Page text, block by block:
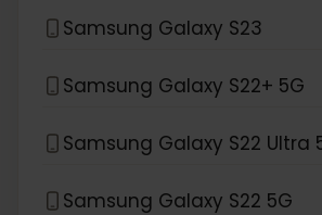
Samsung Galaxy S23
Samsung Galaxy S22+ 5G
Samsung Galaxy S22 Ultra
Samsung Galaxy S22 5G